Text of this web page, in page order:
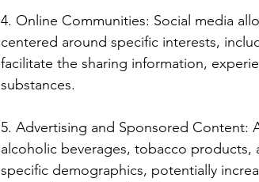
4. Online Communities: Social media
centered around specific interests,
facilitate the sharing information,
substances.
5. Advertising and Sponsored Content:
alcoholic beverages, tobacco products,
specific demographics, potentially